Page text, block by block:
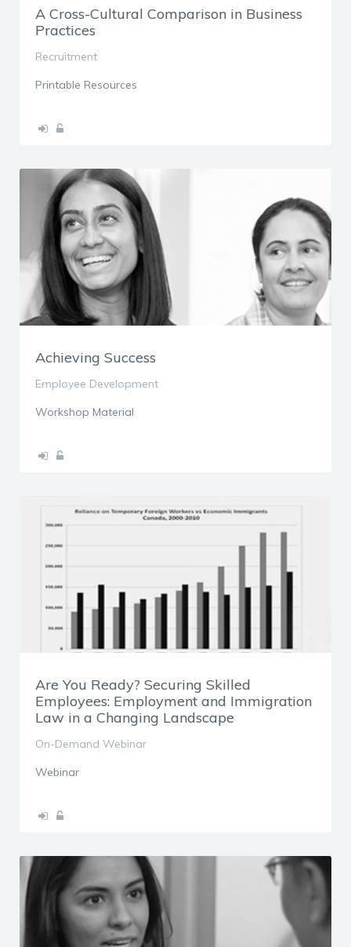
A Cross-Cultural Comparison in Business
Practices
Recruitment
Printable Resources
Achieving Success
Employee Development
Workshop Material
Are You Ready? Securing Skilled
Employees: Employment and Immigration
Law in a Changing Landscape
On-Demand Webinar
Webinar